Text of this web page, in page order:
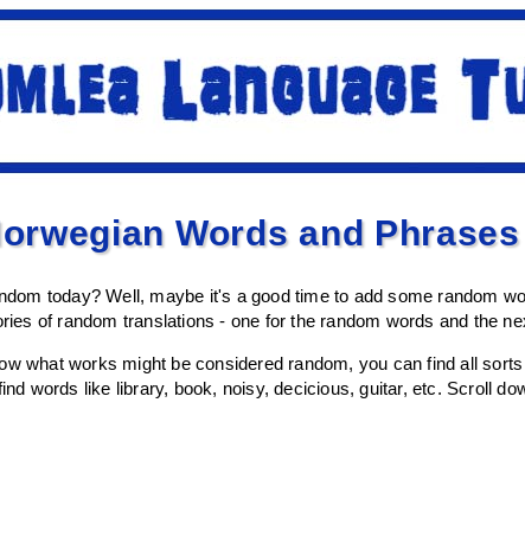
Words and Phrases
today? Well, maybe it's a good time to add some random
of random translations - one for the random words and the
what works might be considered random, you can find all
words like library, book, noisy, decicious, guitar, etc. Scroll